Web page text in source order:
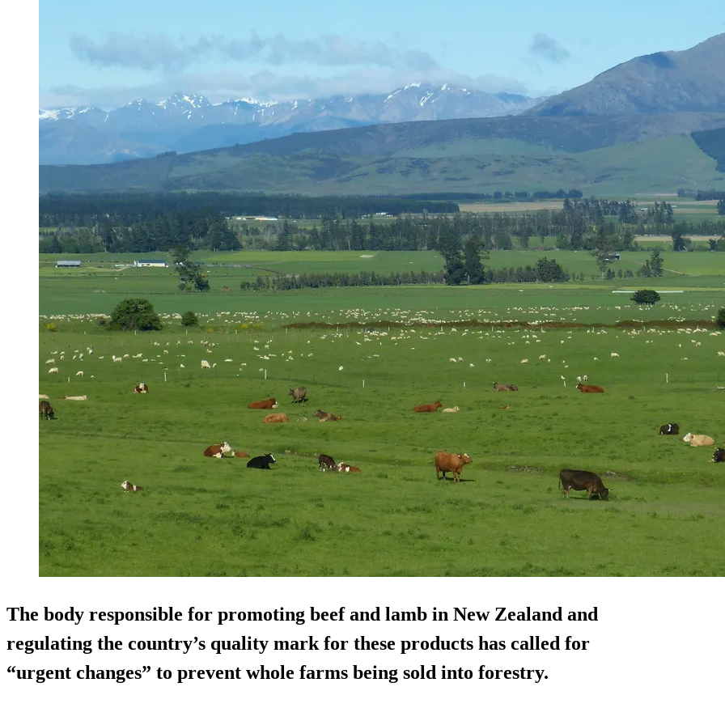
The body responsible for promoting beef and lamb in New Zealand and
regulating the country’s quality mark for these products has called for
“urgent changes” to prevent whole farms being sold into forestry.